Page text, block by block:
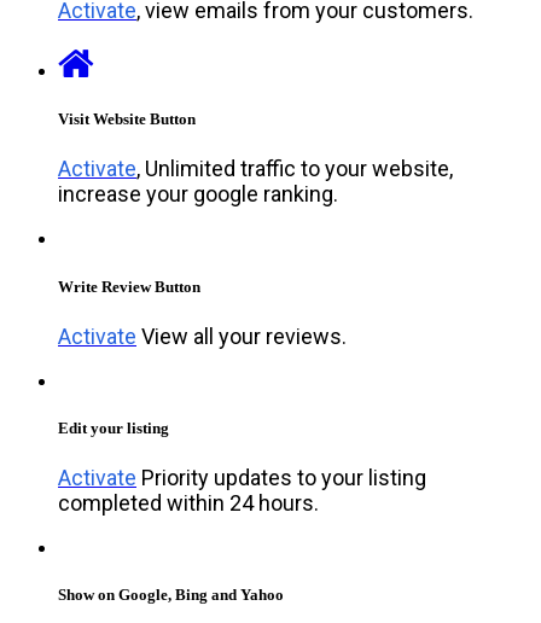
Activate, view emails from your customers.
Visit Website Button
Activate, Unlimited traffic to your website,
increase your google ranking.
Write Review Button
Activate View all your reviews.
Edit your listing
Activate Priority updates to your listing
completed within 24 hours.
Show on Google, Bing and Yahoo